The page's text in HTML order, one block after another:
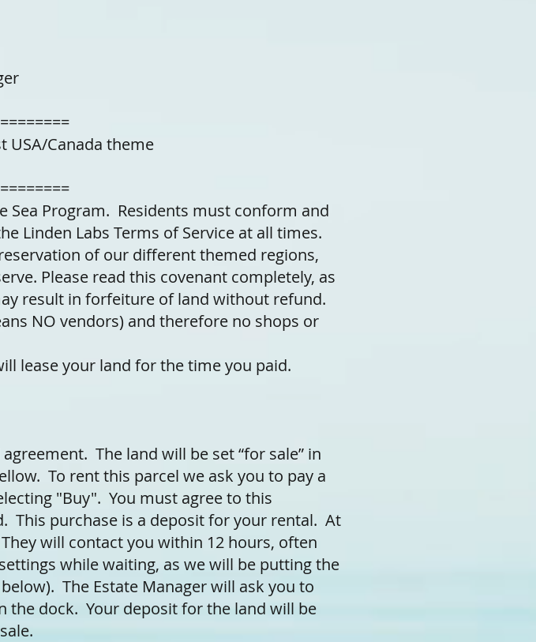
USA/Canada theme
Sea Program. Residents must conform and
Linden Labs Terms of Service at all times.
of our different themed regions,
Please read this covenant completely, as
result in forfeiture of land without refund.
NO vendors) and therefore no shops or
lease your land for the time you paid.
The land will be set “for sale” in
To rent this parcel we ask you to pay a
"Buy". You must agree to this
This purchase is a deposit for your rental. At
will contact you within 12 hours, often
while waiting, as we will be putting the
The Estate Manager will ask you to
the dock. Your deposit for the land will be